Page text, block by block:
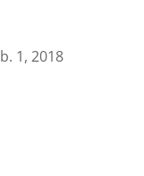
1, 2018